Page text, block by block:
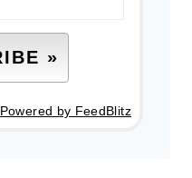
Powered by FeedBlitz